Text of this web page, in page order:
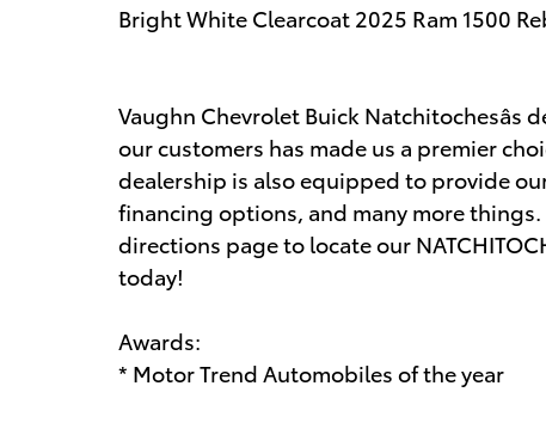
Bright White Clearcoat 2025 Ram 1500
Vaughn Chevrolet Buick
our customers has made us a premier
dealership is also equipped to provide
financing options, and many more
directions page to locate our
today!
Awards:
* Motor Trend Automobiles of the year